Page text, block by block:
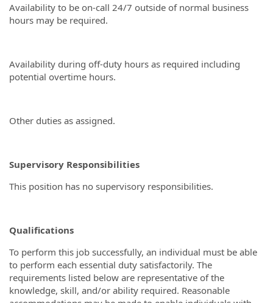
Availability to be on-call 24/7 outside of normal business
hours may be required.
Availability during off-duty hours as required including
potential overtime hours.
Other duties as assigned.
Supervisory Responsibilities
This position has no supervisory responsibilities.
Qualifications
To perform this job successfully, an individual must be able
to perform each essential duty satisfactorily. The
requirements listed below are representative of the
knowledge, skill, and/or ability required. Reasonable